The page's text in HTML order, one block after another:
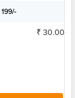
₹ 30.00